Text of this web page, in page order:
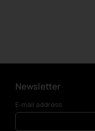
Newsletter
E-mail address